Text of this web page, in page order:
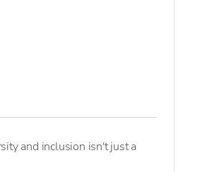
and inclusion isn't just a